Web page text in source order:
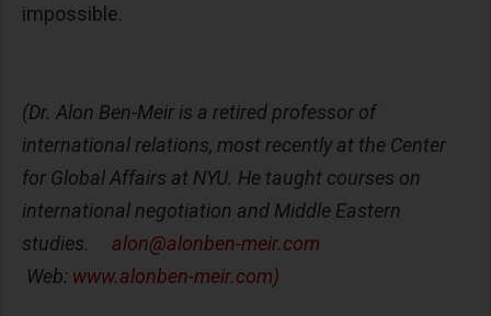
impossible.
(Dr. Alon Ben-Meir is a retired professor of
international relations, most recently at the Center
for Global Affairs at NYU. He taught courses on
international negotiation and Middle Eastern
studies. alon@alonben-meir.com
Web: www.alonben-meir.com)